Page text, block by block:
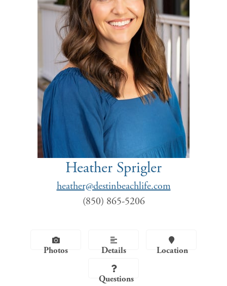
Heather Sprigler
heather@destinbeachlife.com
(850) 865-5206
Photos Details Location
Questions